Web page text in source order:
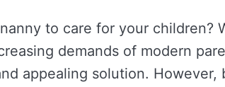
to care for your children?
demands of modern
appealing solution. However,